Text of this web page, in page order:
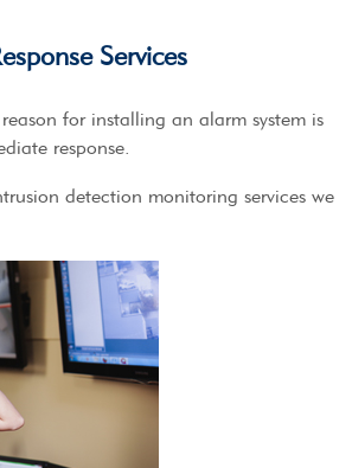
Services
for installing an alarm system is
response.
detection monitoring services we